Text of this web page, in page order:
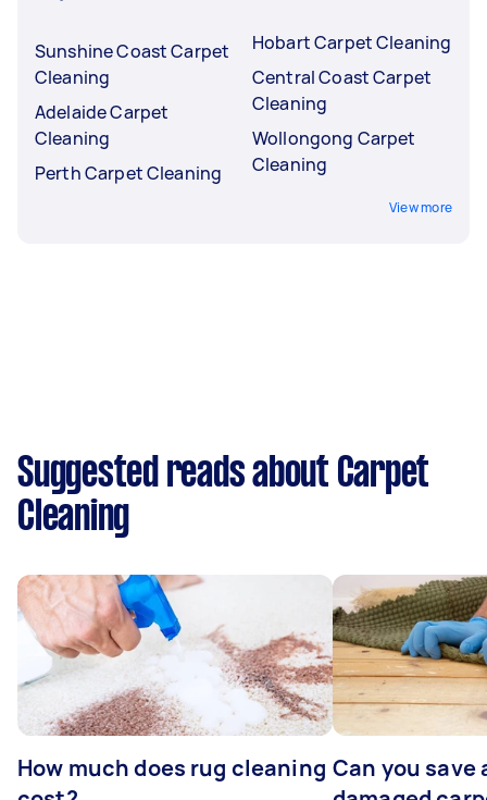
Sunshine Coast Carpet
Cleaning
Adelaide Carpet
Cleaning
Perth Carpet Cleaning
Hobart Carpet Cleaning
Central Coast Carpet
Cleaning
Wollongong Carpet
Cleaning
View more
Suggested reads about Carpet
Cleaning
How much does rug cleaning Can you save